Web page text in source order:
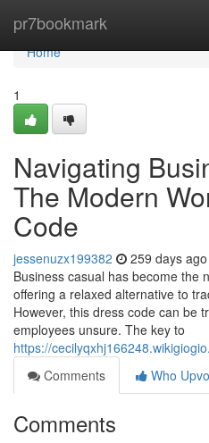
pr7bookmark
Home
Home
1
Navigating
The Modern
Code
jessenuzx199382 259 days ago
Business casual has become the
offering a relaxed alternative to
However, this dress code can be
employees unsure. The key to
https://
Comments
Who
Comments